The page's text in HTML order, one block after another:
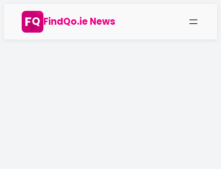
content
FindQo.ie News